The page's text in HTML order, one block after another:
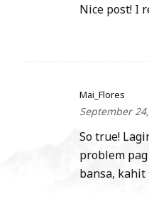
Nice post! I
Mai_Flores
September
So true!
problem
bansa,